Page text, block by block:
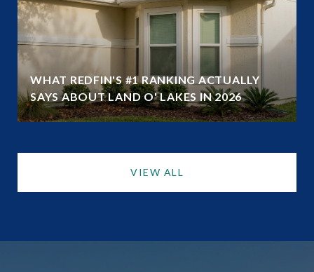
WHAT REDFIN'S #1 RANKING ACTUALLY
SAYS ABOUT LAND O' LAKES IN 2026
VIEW ALL